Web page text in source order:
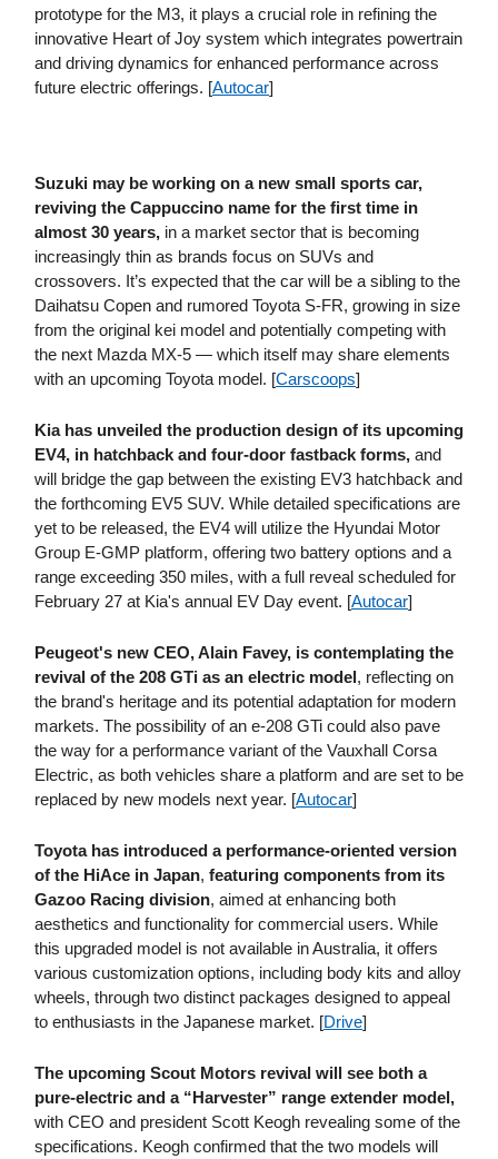
prototype for the M3, it plays a crucial role in refining the
innovative Heart of Joy system which integrates powertrain
and driving dynamics for enhanced performance across
future electric offerings. [Autocar]
Suzuki may be working on a new small sports car,
reviving the Cappuccino name for the first time in
almost 30 years, in a market sector that is becoming
increasingly thin as brands focus on SUVs and
crossovers. It’s expected that the car will be a sibling to the
Daihatsu Copen and rumored Toyota S-FR, growing in size
from the original kei model and potentially competing with
the next Mazda MX-5 — which itself may share elements
with an upcoming Toyota model. [Carscoops]
Kia has unveiled the production design of its upcoming
EV4, in hatchback and four-door fastback forms, and
will bridge the gap between the existing EV3 hatchback and
the forthcoming EV5 SUV. While detailed specifications are
yet to be released, the EV4 will utilize the Hyundai Motor
Group E-GMP platform, offering two battery options and a
range exceeding 350 miles, with a full reveal scheduled for
February 27 at Kia's annual EV Day event. [Autocar]
Peugeot's new CEO, Alain Favey, is contemplating the
revival of the 208 GTi as an electric model, reflecting on
the brand's heritage and its potential adaptation for modern
markets. The possibility of an e-208 GTi could also pave
the way for a performance variant of the Vauxhall Corsa
Electric, as both vehicles share a platform and are set to be
replaced by new models next year. [Autocar]
Toyota has introduced a performance-oriented version
of the HiAce in Japan, featuring components from its
Gazoo Racing division, aimed at enhancing both
aesthetics and functionality for commercial users. While
this upgraded model is not available in Australia, it offers
various customization options, including body kits and alloy
wheels, through two distinct packages designed to appeal
to enthusiasts in the Japanese market. [Drive]
The upcoming Scout Motors revival will see both a
pure-electric and a “Harvester” range extender model,
with CEO and president Scott Keogh revealing some of the
specifications. Keogh confirmed that the two models will